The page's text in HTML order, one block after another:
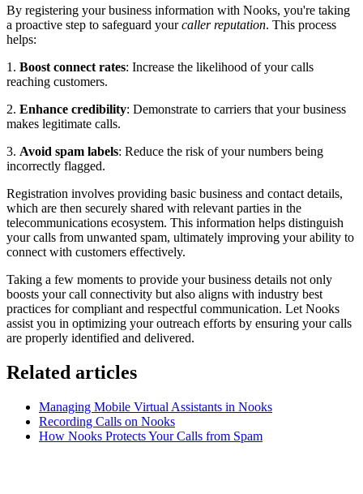
By registering your business information with Nooks, you're taking
a proactive step to safeguard yourcaller reputation. This process
helps:
1. Boost connect rates: Increase the likelihood of your calls
reaching customers.
2. Enhance credibility: Demonstrate to carriers that your business
makes legitimate calls.
3. Avoid spam labels: Reduce the risk of your numbers being
incorrectly flagged.
Registration involves providing basic business and contact details,
which are then securely shared with relevant parties in the
telecommunications ecosystem. This information helps distinguish
your calls from unwanted spam, ultimately improving your ability to
connect with customers effectively.
Taking a few moments to provide your business details not only
boosts your call connectivity but also aligns with industry best
practices for compliant and respectful communication. Let Nooks
assist you in optimizing your outreach efforts by ensuring your calls
are properly identified and delivered.
Related articles
Managing Mobile Virtual Assistants in Nooks
Recording Calls on Nooks
How Nooks Protects Your Calls from Spam